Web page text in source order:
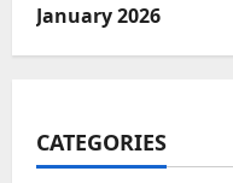
January 2026
CATEGORIES